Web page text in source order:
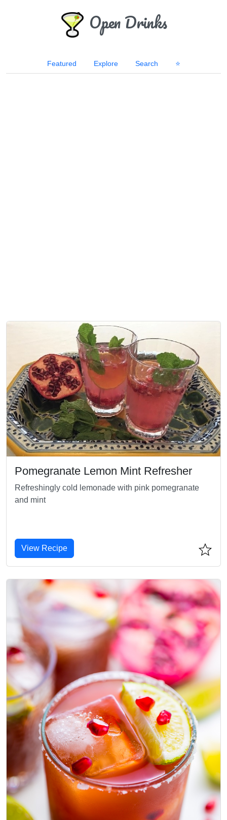
Open Drinks
Featured Explore Search ⭐
Pomegranate Lemon Mint Refresher
Refreshingly cold lemonade with pink pomegranate
and mint
View Recipe